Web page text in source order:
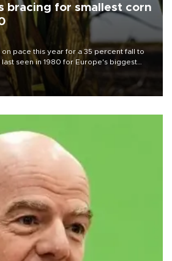
bracing for smallest corn
pace this year for a 35 percent fall to
seen in 1980 for Europe's biggest
said.